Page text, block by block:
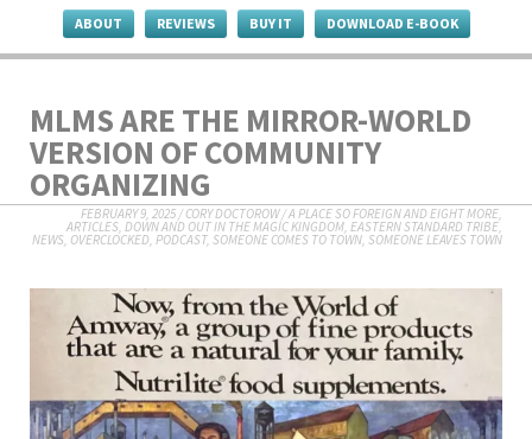
ABOUT REVIEWS BUY IT DOWNLOAD E-BOOK
MLMS ARE THE MIRROR-WORLD
VERSION OF COMMUNITY
ORGANIZING
FEBRUARY 9, 2025/CORY DOCTOROW/A PLACE SO FOREIGN AND EIGHT MORE,
ARTICLES, DOWN AND OUT IN THE MAGIC KINGDOM, EASTERN STANDARD TRIBE,
NEWS, OVERCLOCKED, PODCAST, SOMEONE COMES TO TOWN, SOMEONE LEAVES TOWN